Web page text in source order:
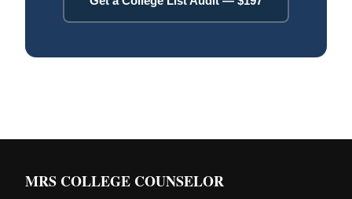
MRS COLLEGE COUNSELOR